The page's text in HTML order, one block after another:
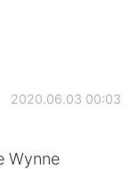
2020.06.03 00:03
Wynne